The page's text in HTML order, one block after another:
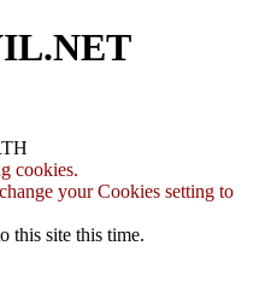
cookies.
your Cookies setting to
this site this time.